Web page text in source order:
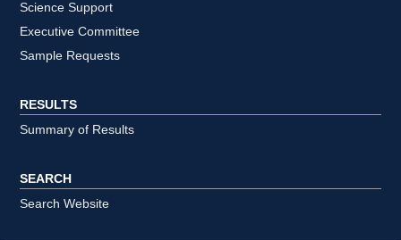
Science Support
Executive Committee
Sample Requests
RESULTS
Summary of Results
SEARCH
Search Website